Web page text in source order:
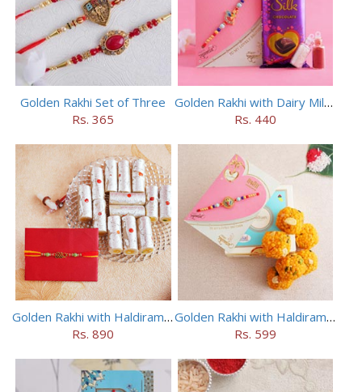
Golden Rakhi Set of Three
Rs. 365
Golden Rakhi with Dairy Milk Silk
Rs. 440
Golden Rakhi with Haldiram Kaju Roll
Rs. 890
Golden Rakhi with Haldiram Mewa Laddu
Rs. 599